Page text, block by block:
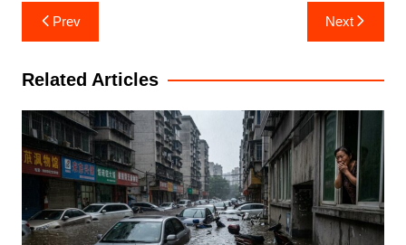
Post
navigation
Prev Next
Related Articles